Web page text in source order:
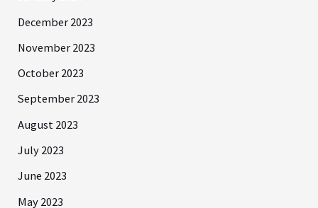
December 2023
November 2023
October 2023
September 2023
August 2023
July 2023
June 2023
May 2023